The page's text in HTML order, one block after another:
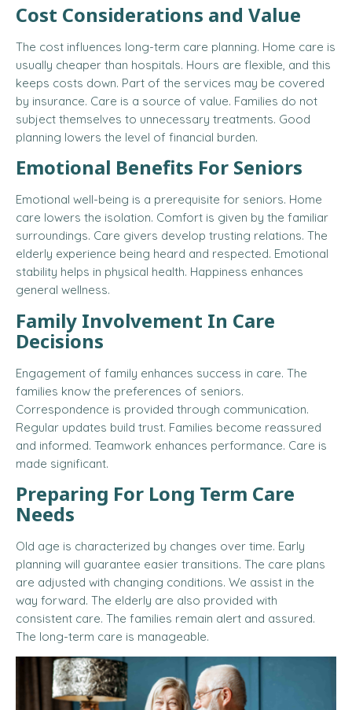
Cost Considerations and Value
The cost influences long-term care planning. Home care is
usually cheaper than hospitals. Hours are flexible, and this
keeps costs down. Part of the services may be covered
by insurance. Care is a source of value. Families do not
subject themselves to unnecessary treatments. Good
planning lowers the level of financial burden.
Emotional Benefits For Seniors
Emotional well-being is a prerequisite for seniors. Home
care lowers the isolation. Comfort is given by the familiar
surroundings. Care givers develop trusting relations. The
elderly experience being heard and respected. Emotional
stability helps in physical health. Happiness enhances
general wellness.
Family Involvement In Care
Decisions
Engagement of family enhances success in care. The
families know the preferences of seniors.
Correspondence is provided through communication.
Regular updates build trust. Families become reassured
and informed. Teamwork enhances performance. Care is
made significant.
Preparing For Long Term Care
Needs
Old age is characterized by changes over time. Early
planning will guarantee easier transitions. The care plans
are adjusted with changing conditions. We assist in the
way forward. The elderly are also provided with
consistent care. The families remain alert and assured.
The long-term care is manageable.